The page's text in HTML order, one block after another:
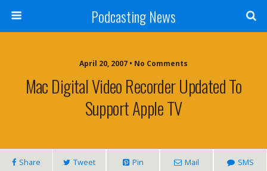
Podcasting News
April 20, 2007 • No Comments
Mac Digital Video Recorder Updated To
Support Apple TV
Share Tweet Pin Mail SMS